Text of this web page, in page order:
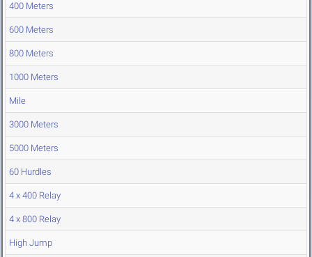
400 Meters
600 Meters
800 Meters
1000 Meters
Mile
3000 Meters
5000 Meters
60 Hurdles
4 x 400 Relay
4 x 800 Relay
High Jump